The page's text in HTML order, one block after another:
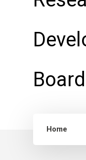
Home